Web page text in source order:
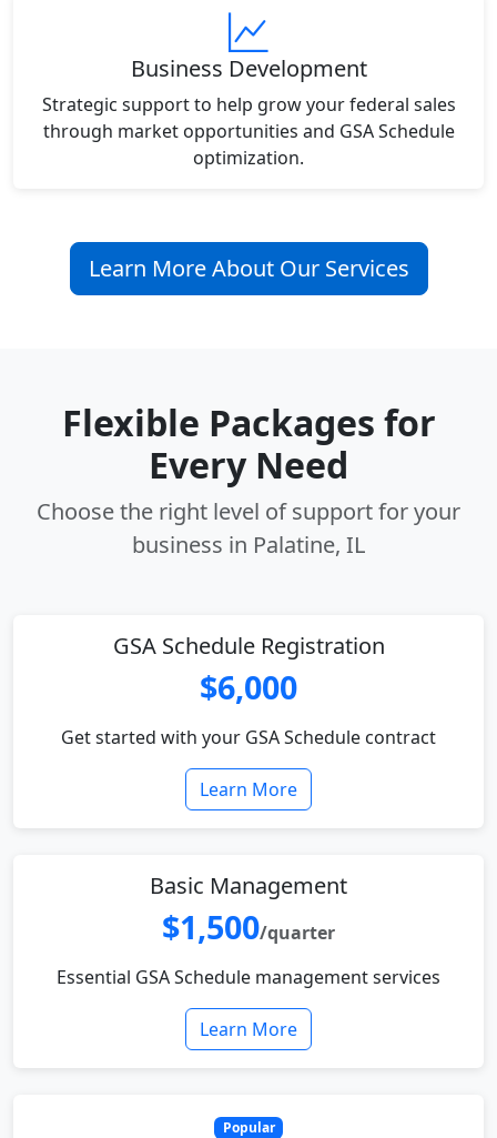
Business Development
Strategic support to help grow your federal sales
through market opportunities and GSA Schedule
optimization.
Learn More About Our Services
Flexible Packages for
Every Need
Choose the right level of support for your
business in Palatine, IL
GSA Schedule Registration
$6,000
Get started with your GSA Schedule contract
Learn More
Basic Management
$1,500/quarter
Essential GSA Schedule management services
Learn More
Popular